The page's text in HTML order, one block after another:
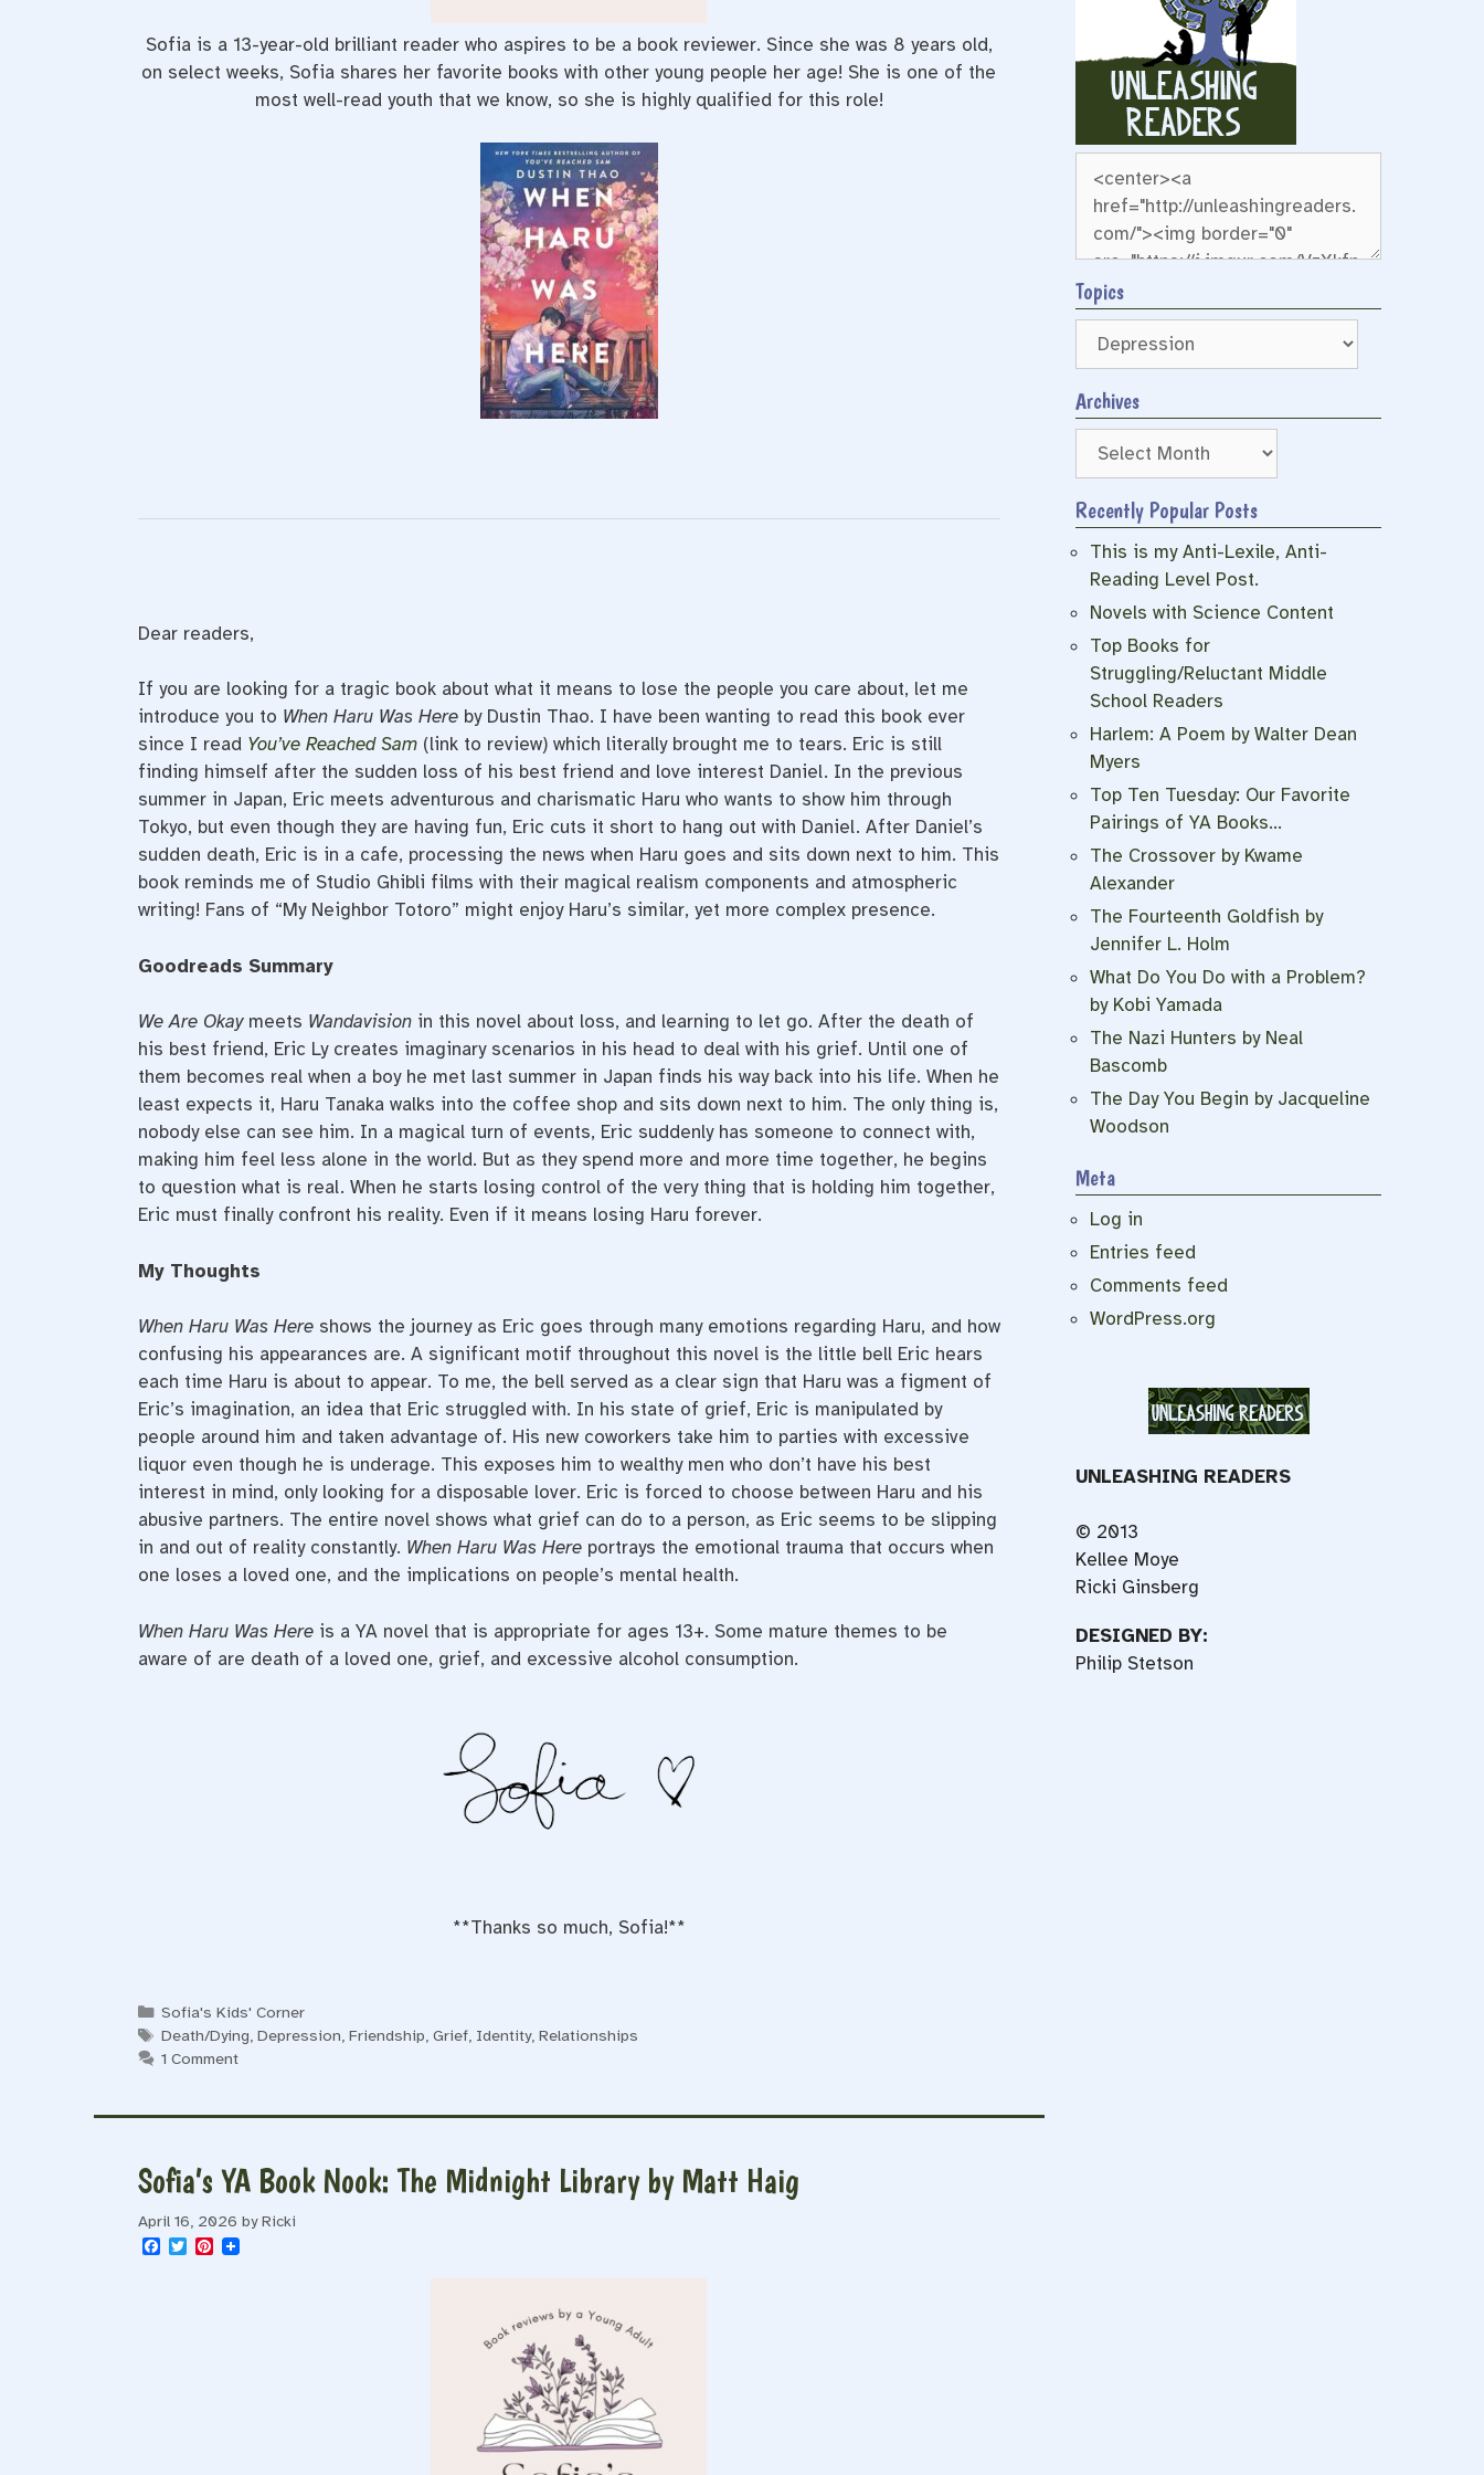
Sofia is a 13-year-old brilliant reader who aspires to be a book reviewer. Since she was 8 years old,
on select weeks, Sofia shares her favorite books with other young people her age! She is one of the
most well-read youth that we know, so she is highly qualified for this role!
Dear readers,
If you are looking for a tragic book about what it means to lose the people you care about, let me
introduce you to When Haru Was Here by Dustin Thao. I have been wanting to read this book ever
since I read You’ve Reached Sam(link to review) which literally brought me to tears. Eric is still
finding himself after the sudden loss of his best friend and love interest Daniel. In the previous
summer in Japan, Eric meets adventurous and charismatic Haru who wants to show him through
Tokyo, but even though they are having fun, Eric cuts it short to hang out with Daniel. After Daniel’s
sudden death, Eric is in a cafe, processing the news when Haru goes and sits down next to him. This
book reminds me of Studio Ghibli films with their magical realism components and atmospheric
writing! Fans of “My Neighbor Totoro” might enjoy Haru’s similar, yet more complex presence.
Goodreads Summary
We Are Okaymeets Wandavisionin this novel about loss, and learning to let go. After the death of
his best friend, Eric Ly creates imaginary scenarios in his head to deal with his grief. Until one of
them becomes real when a boy he met last summer in Japan finds his way back into his life. When he
least expects it, Haru Tanaka walks into the coffee shop and sits down next to him. The only thing is,
nobody else can see him. In a magical turn of events, Eric suddenly has someone to connect with,
making him feel less alone in the world. But as they spend more and more time together, he begins
to question what is real. When he starts losing control of the very thing that is holding him together,
Eric must finally confront his reality. Even if it means losing Haru forever.
My Thoughts
When Haru Was Here shows the journey as Eric goes through many emotions regarding Haru, and how
confusing his appearances are. A significant motif throughout this novel is the little bell Eric hears
each time Haru is about to appear. To me, the bell served as a clear sign that Haru was a figment of
Eric’s imagination, an idea that Eric struggled with. In his state of grief, Eric is manipulated by
people around him and taken advantage of. His new coworkers take him to parties with excessive
liquor even though he is underage. This exposes him to wealthy men who don’t have his best
interest in mind, only looking for a disposable lover. Eric is forced to choose between Haru and his
abusive partners. The entire novel shows what grief can do to a person, as Eric seems to be slipping
in and out of reality constantly. When Haru Was Here portrays the emotional trauma that occurs when
one loses a loved one, and the implications on people’s mental health.
When Haru Was Here is a YA novel that is appropriate for ages 13+. Some mature themes to be
aware of are death of a loved one, grief, and excessive alcohol consumption.
**Thanks so much, Sofia!**
Categories
Sofia's Kids' Corner
Tags
Death/Dying,Depression,Friendship,Grief, Identity,Relationships
1 Comment
Sofia’s YA Book Nook: The Midnight Library by Matt Haig
April 16, 2026 byRicki
F
T
P
Topics
Archives
Archives
Recently Popular Posts
This is my Anti-Lexile, Anti-
Reading Level Post.
Novels with Science Content
Top Books for
Struggling/Reluctant Middle
School Readers
Harlem: A Poem by Walter Dean
Myers
Top Ten Tuesday: Our Favorite
Pairings of YA Books…
The Crossover by Kwame
Alexander
The Fourteenth Goldfish by
Jennifer L. Holm
What Do You Do with a Problem?
by Kobi Yamada
The Nazi Hunters by Neal
Bascomb
The Day You Begin by Jacqueline
Woodson
Meta
Log in
Entries feed
Comments feed
WordPress.org
UNLEASHING READERS
© 2013
Kellee Moye
Ricki Ginsberg
DESIGNED BY:
Philip Stetson